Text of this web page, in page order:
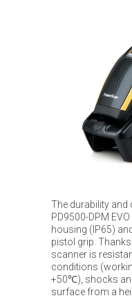
The durability
PD9500-DPM
housing (IP65)
pistol grip.
scanner is
conditions
+50℃), shocks
surface from a